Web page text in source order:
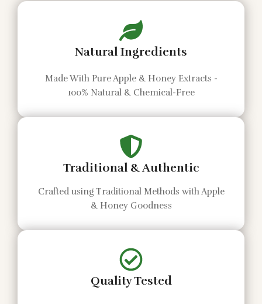
Natural Ingredients
Made With Pure Apple & Honey Extracts -
100% Natural & Chemical-Free
Traditional & Authentic
Crafted using Traditional Methods with Apple
& Honey Goodness
Quality Tested